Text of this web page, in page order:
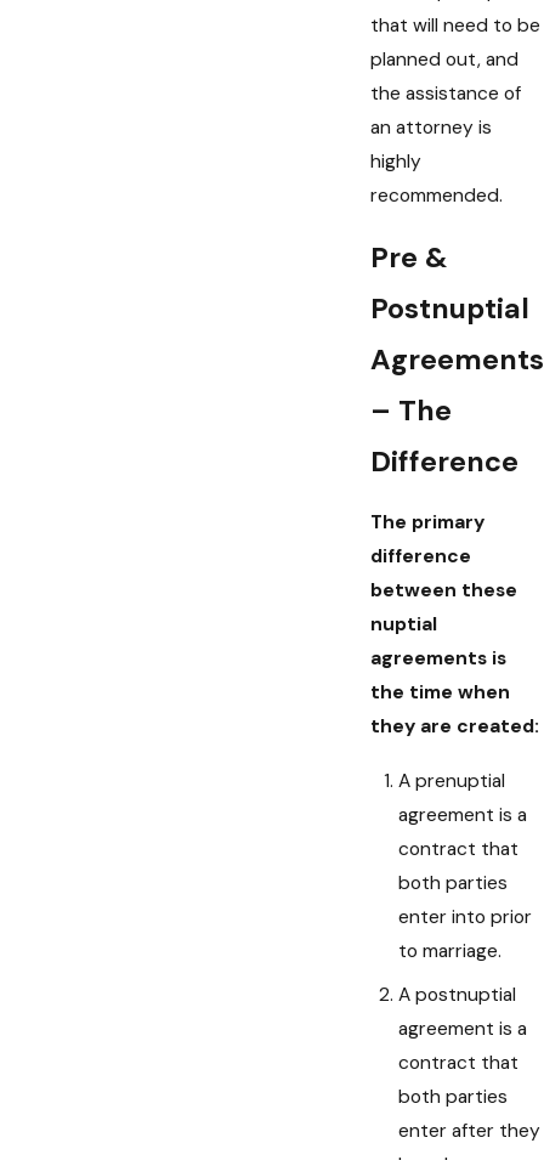
that will need to be
planned out, and
the assistance of
an attorney is
highly
recommended.
Pre &
Postnuptial
Agreements
– The
Difference
The primary
difference
between these
nuptial
agreements is
the time when
they are created:
A prenuptial
agreement is a
contract that
both parties
enter into prior
to marriage.
A postnuptial
agreement is a
contract that
both parties
enter after they